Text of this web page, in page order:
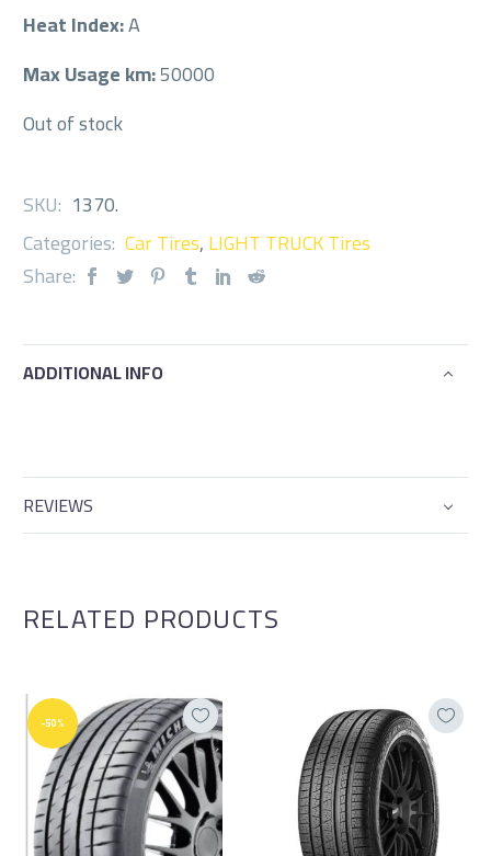
Heat Index:A
Max Usage km:50000
Out of stock
SKU: 1370.
Categories: Car Tires,LIGHT TRUCK Tires
Share:
ADDITIONAL INFO
REVIEWS
RELATED PRODUCTS
-50%